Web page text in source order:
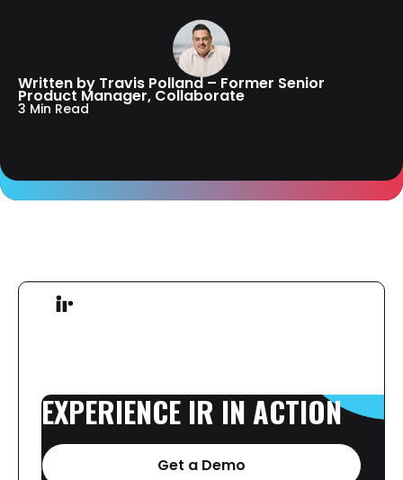
Written by Travis Polland – Former Senior
Product Manager, Collaborate
3 Min Read
EXPERIENCE IR IN ACTION
Get a Demo